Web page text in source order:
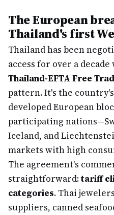
The European
Thailand's first
Thailand has been
access for over a
Thailand-EFTA Free
pattern. It's the
developed European
participating
Iceland, and
markets with high
The agreement's
straightforward:tariff
categories. Thai
suppliers, canned